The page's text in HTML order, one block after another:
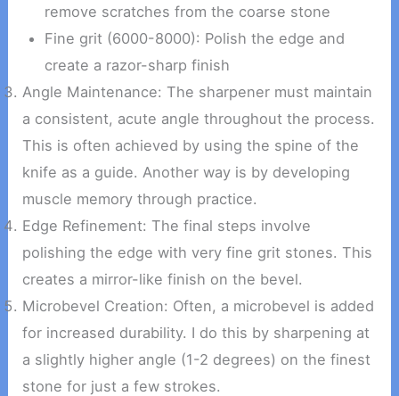
remove scratches from the coarse stone
Fine grit (6000-8000): Polish the edge and
create a razor-sharp finish
Angle Maintenance: The sharpener must maintain
a consistent, acute angle throughout the process.
This is often achieved by using the spine of the
knife as a guide. Another way is by developing
muscle memory through practice.
Edge Refinement: The final steps involve
polishing the edge with very fine grit stones. This
creates a mirror-like finish on the bevel.
Microbevel Creation: Often, a microbevel is added
for increased durability. I do this by sharpening at
a slightly higher angle (1-2 degrees) on the finest
stone for just a few strokes.